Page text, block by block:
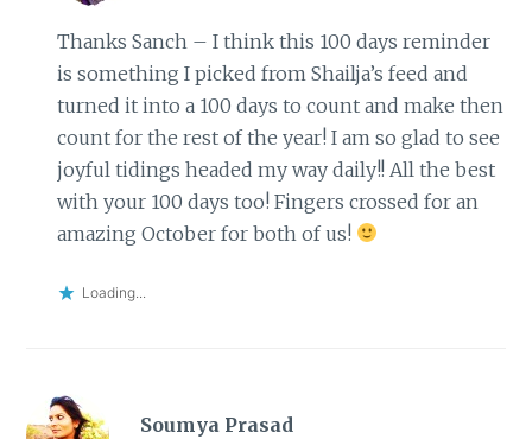
Thanks Sanch – I think this 100 days reminder
is something I picked from Shailja’s feed and
turned it into a 100 days to count and make then
count for the rest of the year! I am so glad to see
joyful tidings headed my way daily!! All the best
with your 100 days too! Fingers crossed for an
amazing October for both of us!
Loading...
Soumya Prasad